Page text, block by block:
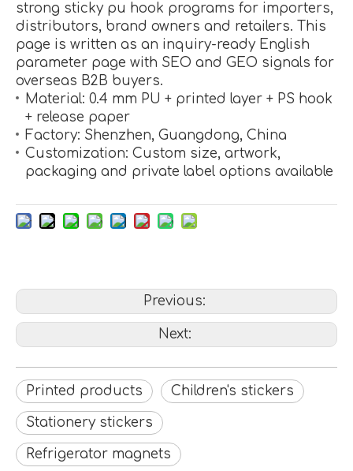
strong sticky pu hook programs for importers,
distributors, brand owners and retailers. This
page is written as an inquiry-ready English
parameter page with SEO and GEO signals for
overseas B2B buyers.
Material: 0.4 mm PU + printed layer + PS hook
+ release paper
Factory: Shenzhen, Guangdong, China
Customization: Custom size, artwork,
packaging and private label options available
Previous:
Next:
Printed products Children's stickers
Stationery stickers
Refrigerator magnets